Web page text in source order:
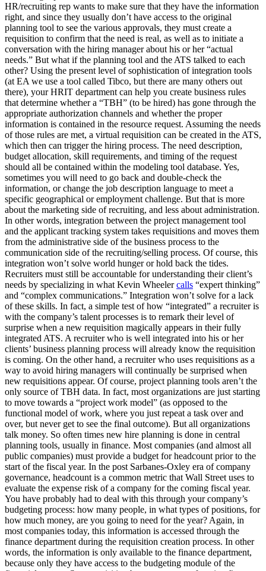
HR/recruiting rep wants to make sure that they have the information
right, and since they usually don’t have access to the original
planning tool to see the various approvals, they must create a
requisition to confirm that the need is real, as well as to initiate a
conversation with the hiring manager about his or her “actual
needs.” But what if the planning tool and the ATS talked to each
other? Using the present level of sophistication of integration tools
(at EA we use a tool called Tibco, but there are many others out
there), your HRIT department can help you create business rules
that determine whether a “TBH” (to be hired) has gone through the
appropriate authorization channels and whether the proper
information is contained in the resource request. Assuming the needs
of those rules are met, a virtual requisition can be created in the ATS,
which then can trigger the hiring process. The need description,
budget allocation, skill requirements, and timing of the request
should all be contained within the modeling tool database. Yes,
sometimes you will need to go back and double-check the
information, or change the job description language to meet a
specific geographical or employment challenge. But that is more
about the marketing side of recruiting, and less about administration.
In other words, integration between the project management tool
and the applicant tracking system takes requisitions and moves them
from the administrative side of the business process to the
communication side of the recruiting/selling process. Of course, this
integration won’t solve world hunger or hold back the tides.
Recruiters must still be accountable for understanding their client’s
needs by specializing in what Kevin Wheelercalls “expert thinking”
and “complex communications.” Integration won’t solve for a lack
of these skills. In fact, a simple test of how “integrated” a recruiter is
with the company’s talent processes is to remark their level of
surprise when a new requisition magically appears in their fully
integrated ATS. A recruiter who is well integrated into his or her
clients’ business planning process will already know the requisition
is coming. On the other hand, a recruiter who uses requisitions as a
way to avoid hiring managers will continually be surprised when
new requisitions appear. Of course, project planning tools aren’t the
only source of TBH data. In fact, most organizations are just starting
to move towards a “project work model” (as opposed to the
functional model of work, where you just repeat a task over and
over, but never get to see the final outcome). But all organizations
talk money. So often times new hire planning is done in central
planning tools, usually in finance. Most companies (and almost all
public companies) must provide a budget for headcount prior to the
start of the fiscal year. In the post Sarbanes-Oxley era of company
governance, headcount is a common metric that Wall Street uses to
evaluate the expense risk of a company for the coming fiscal year.
You have probably had to deal with this through your company’s
budgeting process: how many people, in what types of positions, for
how much money, are you going to need for the year? Again, in
most companies today, this information is accessed through the
finance department during the requisition creation process. In other
words, the information is only available to the finance department,
because only they have access to the budgeting module of the